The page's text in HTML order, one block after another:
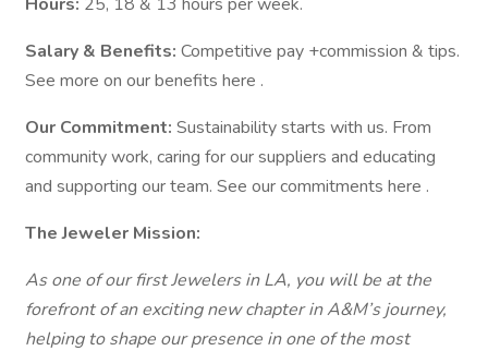
Salary & Benefits: Competitive pay +commission & tips.
See more on our benefits here .
Our Commitment: Sustainability starts with us. From
community work, caring for our suppliers and educating
and supporting our team. See our commitments here .
TheJeweler Mission:
As one of our first Jewelers in LA, you will be at the
forefront of an exciting new chapter in A&M’s journey,
helping to shape our presence in one of the most